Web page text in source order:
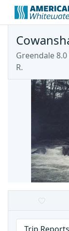
Greendale
R.